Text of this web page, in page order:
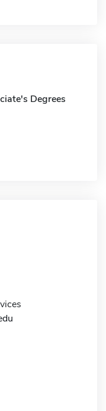
Degrees